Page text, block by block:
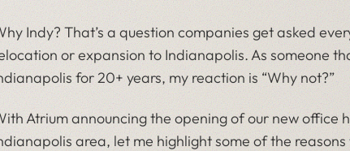
Indy? That’s a question companies get asked
or expansion to Indianapolis. As someone
for 20+ years, my reaction is “Why not?”
Atrium announcing the opening of our new office
area, let me highlight some of the